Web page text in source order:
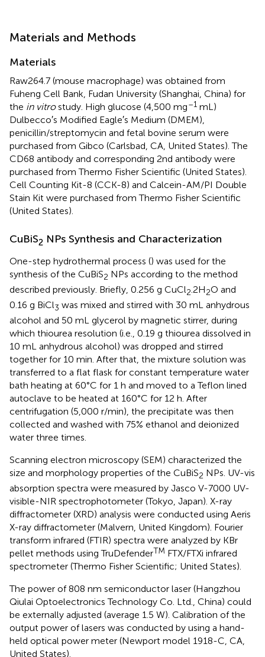
Materials and Methods
Materials
Raw264.7 (mouse macrophage) was obtained from
Fuheng Cell Bank, Fudan University (Shanghai, China) for
the in vitrostudy. High glucose (4,500 mg–1 mL)
Dulbecco′s Modified Eagle′s Medium (DMEM),
penicillin/streptomycin and fetal bovine serum were
purchased from Gibco (Carlsbad, CA, United States). The
CD68 antibody and corresponding 2nd antibody were
purchased from Thermo Fisher Scientific (United States).
Cell Counting Kit-8 (CCK-8) and Calcein-AM/PI Double
Stain Kit were purchased from Thermo Fisher Scientific
(United States).
CuBiS2 NPs Synthesis and Characterization
One-step hydrothermal process () was used for the
synthesis of the CuBiS2 NPs according to the method
described previously. Briefly, 0.256 g CuCl2 .2H2O and
0.16 g BiCl3 was mixed and stirred with 30 mL anhydrous
alcohol and 50 mL glycerol by magnetic stirrer, during
which thiourea resolution (i.e., 0.19 g thiourea dissolved in
10 mL anhydrous alcohol) was dropped and stirred
together for 10 min. After that, the mixture solution was
transferred to a flat flask for constant temperature water
bath heating at 60°C for 1 h and moved to a Teflon lined
autoclave to be heated at 160°C for 12 h. After
centrifugation (5,000 r/min), the precipitate was then
collected and washed with 75% ethanol and deionized
water three times.
Scanning electron microscopy (SEM) characterized the
size and morphology properties of the CuBiS2 NPs. UV-vis
absorption spectra were measured by Jasco V-7000 UV-
visible-NIR spectrophotometer (Tokyo, Japan). X-ray
diffractometer (XRD) analysis were conducted using Aeris
X-ray diffractometer (Malvern, United Kingdom). Fourier
transform infrared (FTIR) spectra were analyzed by KBr
pellet methods using TruDefenderTM FTX/FTXi infrared
spectrometer (Thermo Fisher Scientific; United States).
The power of 808 nm semiconductor laser (Hangzhou
Qiulai Optoelectronics Technology Co. Ltd., China) could
be externally adjusted (average 1.5 W). Calibration of the
output power of lasers was conducted by using a hand-
held optical power meter (Newport model 1918-C, CA,
United States).